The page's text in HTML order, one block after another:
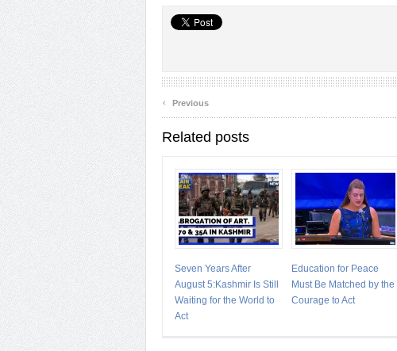
‹ Previous
Related posts
Seven Years After
August 5:Kashmir Is Still
Waiting for the World to
Act
Education for Peace
Must Be Matched by the
Courage to Act